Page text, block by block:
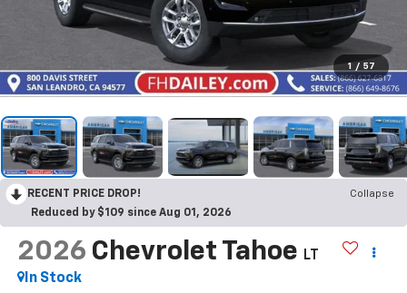
1 / 57
RECENT PRICE DROP!
Collapse
Reduced by $109 since Aug 01, 2026
2026 Chevrolet Tahoe
LT
In Stock